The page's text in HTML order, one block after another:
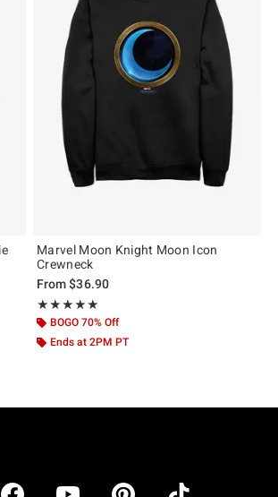
Marvel Moon Knight Moon Icon
Crewneck
From$36.90
★★★★★
Rating, 5 out of 5
★★★★★
BOGO 70% Off
Ends at 2PM PT